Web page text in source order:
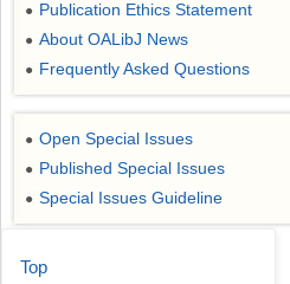
● Publication Ethics Statement
● About OALibJ News
● Frequently Asked Questions
● Open Special Issues
● Published Special Issues
● Special Issues Guideline
Top